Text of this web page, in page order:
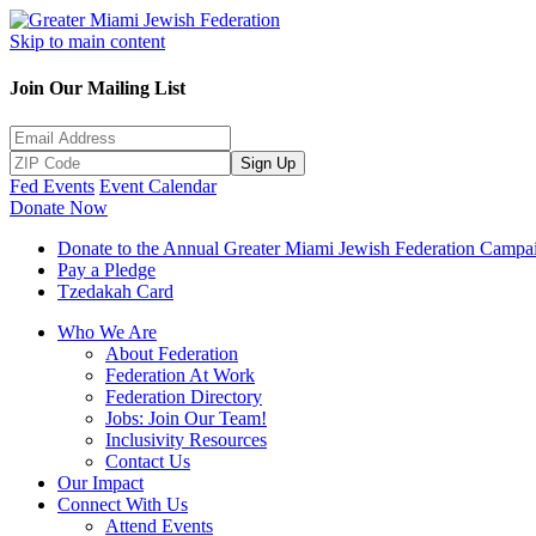
Skip to main content
Join Our Mailing List
Sign Up
Fed Events Event Calendar
Donate Now
Donate to the Annual Greater Miami Jewish Federation
Pay a Pledge
Tzedakah Card
Who We Are
About Federation
Federation At Work
Federation Directory
Jobs: Join Our Team!
Inclusivity Resources
Contact Us
Our Impact
Connect With Us
Attend Events